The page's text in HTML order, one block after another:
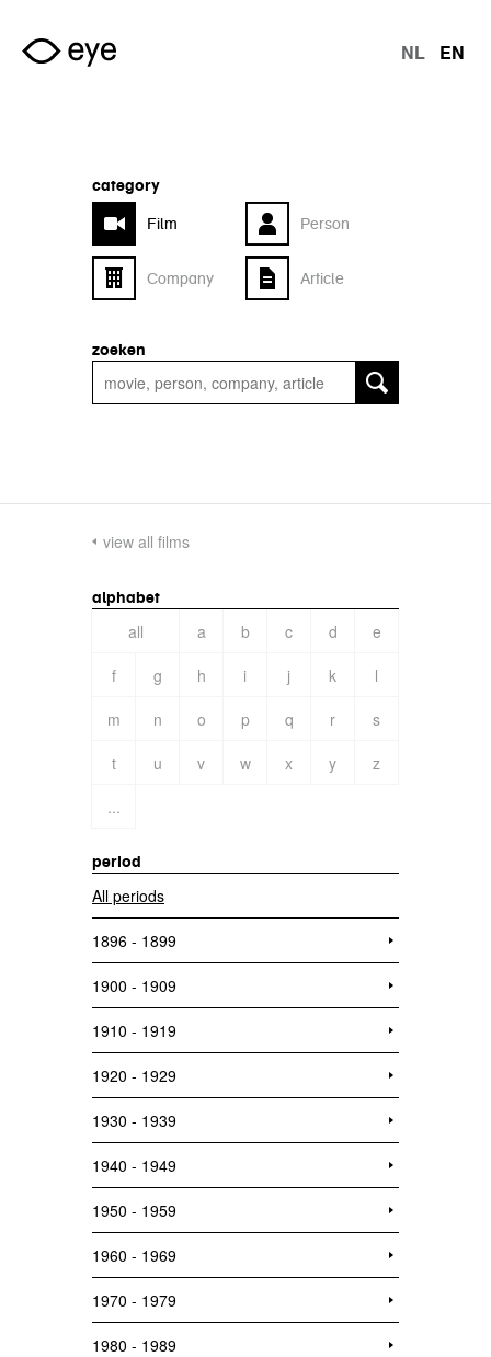
Skip to main content
NL EN
category
Film
Person
Company Article
zoeken
view all films
alphabet
all a b c d
e
f
g h i j k
l
m
n o p q r
s
t
u v w x y
z
...
period
All periods
1896 - 1899
1900 - 1909
1910 - 1919
1920 - 1929
1930 - 1939
1940 - 1949
1950 - 1959
1960 - 1969
1970 - 1979
1980 - 1989